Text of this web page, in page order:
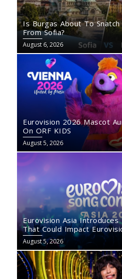
Is Burgas About To
From Sofia?
August 6, 2026
Eurovision 2026 Mascot
On ORF KIDS
August 5, 2026
Eurovision Asia Introduces
That Could Impact
August 5, 2026